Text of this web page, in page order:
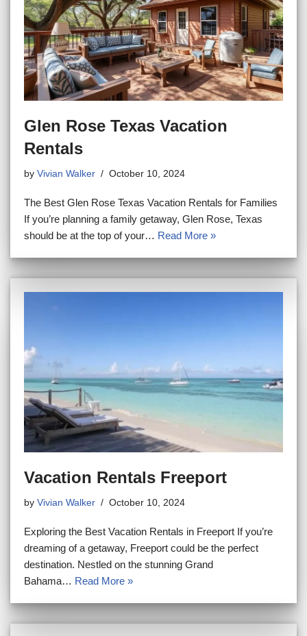
Glen Rose Texas Vacation
Rentals
by Vivian Walker October 10, 2024
The Best Glen Rose Texas Vacation Rentals for Families
If you’re planning a family getaway, Glen Rose, Texas
should be at the top of your… Read More »
Vacation Rentals Freeport
by Vivian Walker October 10, 2024
Exploring the Best Vacation Rentals in Freeport If you’re
dreaming of a getaway, Freeport could be the perfect
destination. Nestled on the stunning Grand
Bahama… Read More »